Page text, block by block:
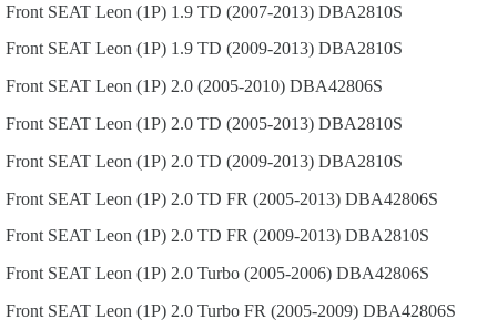
Front SEAT Leon (1P) 1.9 TD (2007-2013) DBA2810S
Front SEAT Leon (1P) 1.9 TD (2009-2013) DBA2810S
Front SEAT Leon (1P) 2.0 (2005-2010) DBA42806S
Front SEAT Leon (1P) 2.0 TD (2005-2013) DBA2810S
Front SEAT Leon (1P) 2.0 TD (2009-2013) DBA2810S
Front SEAT Leon (1P) 2.0 TD FR (2005-2013) DBA42806S
Front SEAT Leon (1P) 2.0 TD FR (2009-2013) DBA2810S
Front SEAT Leon (1P) 2.0 Turbo (2005-2006) DBA42806S
Front SEAT Leon (1P) 2.0 Turbo FR (2005-2009) DBA42806S